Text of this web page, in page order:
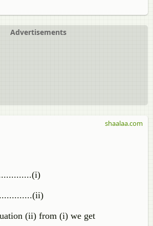
Advertisements
(ii) from (i) we get
shaalaa.com